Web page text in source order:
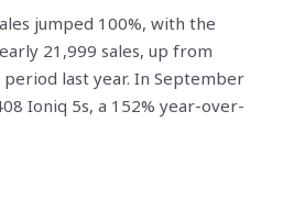
jumped 100%, with the
21,999 sales, up from
last year. In September
Ioniq 5s, a 152% year-over-